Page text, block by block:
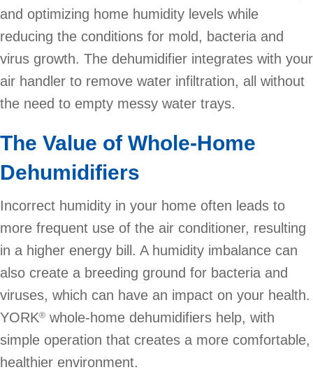
and optimizing home humidity levels while
reducing the conditions for mold, bacteria and
virus growth. The dehumidifier integrates with your
air handler to remove water infiltration, all without
the need to empty messy water trays.
The Value of Whole-Home
Dehumidifiers
Incorrect humidity in your home often leads to
more frequent use of the air conditioner, resulting
in a higher energy bill. A humidity imbalance can
also create a breeding ground for bacteria and
viruses, which can have an impact on your health.
YORK® whole-home dehumidifiers help, with
simple operation that creates a more comfortable,
healthier environment.